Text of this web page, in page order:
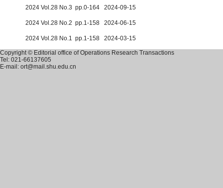
2024 Vol.28 No.3 pp.0-164 2024-09-15
2024 Vol.28 No.2 pp.1-158 2024-06-15
2024 Vol.28 No.1 pp.1-158 2024-03-15
Copyright © Editorial office of Operations Research Transactions
Tel: 021-66137605
E-mail: ort@mail.shu.edu.cn